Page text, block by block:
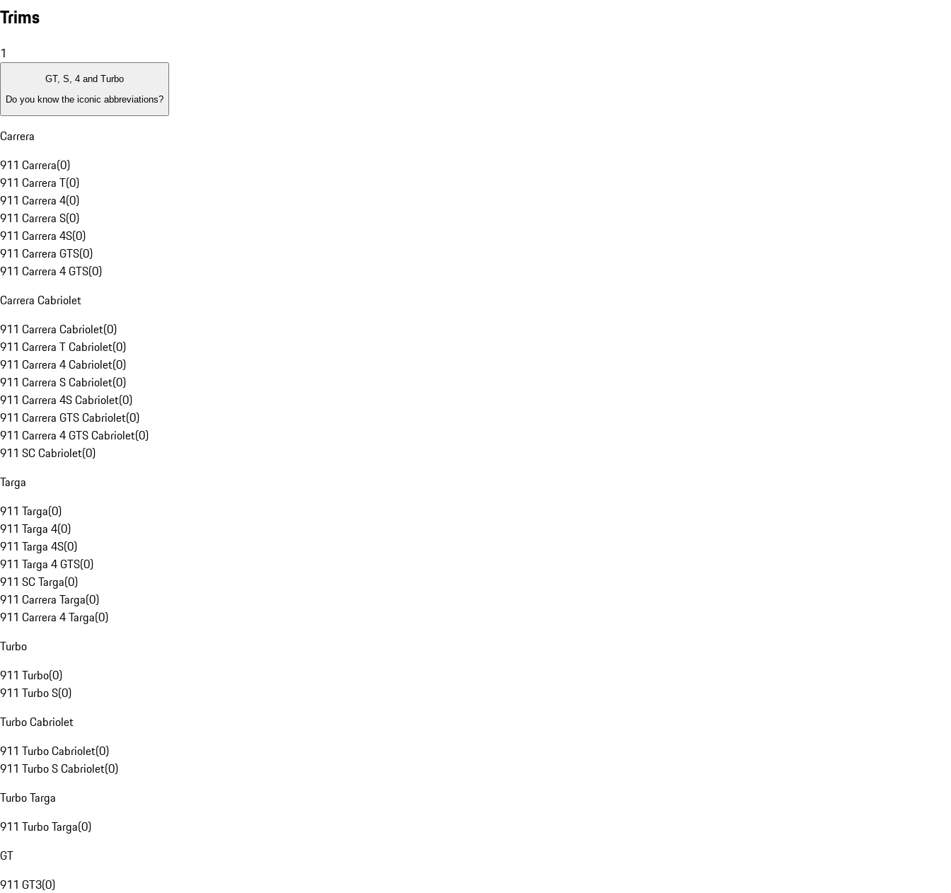
Trims
1
GT, S, 4 and Turbo
Do you know the iconic abbreviations?
Carrera
911 Carrera(0)
911 Carrera T(0)
911 Carrera 4(0)
911 Carrera S(0)
911 Carrera 4S(0)
911 Carrera GTS(0)
911 Carrera 4 GTS(0)
Carrera Cabriolet
911 Carrera Cabriolet(0)
911 Carrera T Cabriolet(0)
911 Carrera 4 Cabriolet(0)
911 Carrera S Cabriolet(0)
911 Carrera 4S Cabriolet(0)
911 Carrera GTS Cabriolet(0)
911 Carrera 4 GTS Cabriolet(0)
911 SC Cabriolet(0)
Targa
911 Targa(0)
911 Targa 4(0)
911 Targa 4S(0)
911 Targa 4 GTS(0)
911 SC Targa(0)
911 Carrera Targa(0)
911 Carrera 4 Targa(0)
Turbo
911 Turbo(0)
911 Turbo S(0)
Turbo Cabriolet
911 Turbo Cabriolet(0)
911 Turbo S Cabriolet(0)
Turbo Targa
911 Turbo Targa(0)
GT
911 GT3(0)